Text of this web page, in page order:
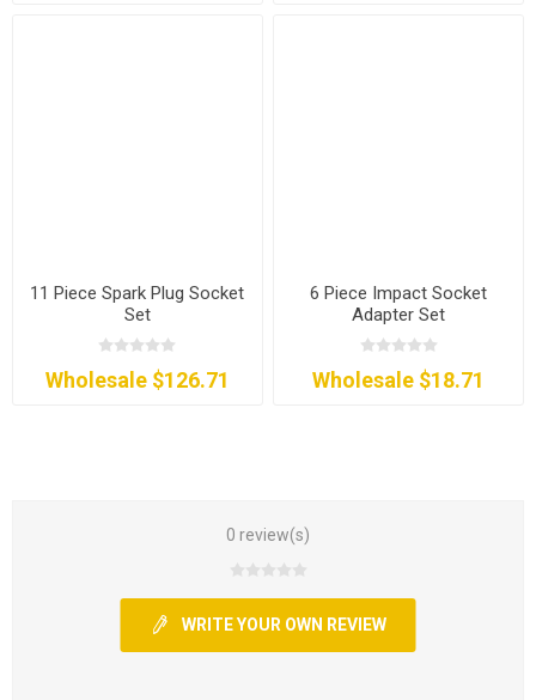
11 Piece Spark Plug Socket
Set
Wholesale $126.71
6 Piece Impact Socket
Adapter Set
Wholesale $18.71
0 review(s)
WRITE YOUR OWN REVIEW